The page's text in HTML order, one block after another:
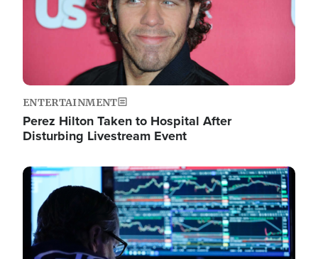
ENTERTAINMENT
Perez Hilton Taken to Hospital After
Disturbing Livestream Event
Image